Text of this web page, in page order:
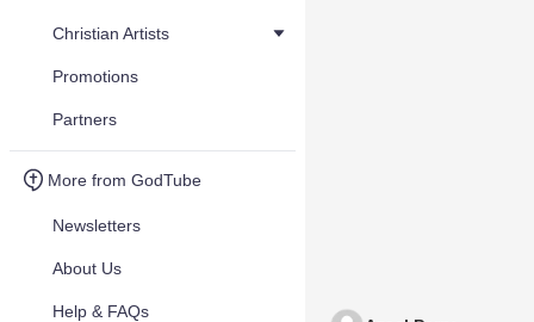
Christian Artists
Promotions
Partners
More from GodTube
Newsletters
About Us
Help & FAQs